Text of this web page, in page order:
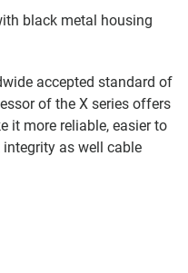
black metal housing
accepted standard of
of the X series offers
it more reliable, easier to
as well cable